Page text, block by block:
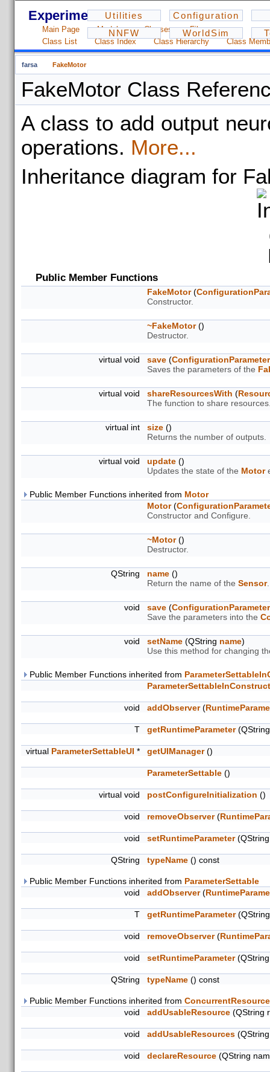
Experiments - 1.2.3
Utilities
Configuration
NNFW
WorldSim
Main Page Modules Classes
Files
Class List
Class Index Class Hierarchy Class
farsa FakeMotor
FakeMotor Class
A class to add output
operations. More...
Inheritance diagram for
Public Member Functions
FakeMotor(
Constructor.
~FakeMotor()
Destructor.
virtual void save (
Saves the parameters of the
virtual void shareResourcesWith (
The function to share
virtual int size ()
Returns the number of outputs.
virtual void update ()
Updates the state of the Motor
Public Member Functions inherited from Motor
Motor(
Constructor and Configure.
~Motor()
Destructor.
QString name ()
Return the name of the Sensor.
void save (
Save the parameters into the
void setName (QString name)
Use this method for changing
Public Member Functions inherited from
void addObserver(
T getRuntimeParameter
virtual ParameterSettableUI * getUIManager()
ParameterSettable ()
virtual void postConfigureInitialization ()
void removeObserver(
void setRuntimeParameter(QString
QString typeName () const
Public Member Functions inherited from ParameterSettable
void
addObserver(
T getRuntimeParameter
void removeObserver(
void setRuntimeParameter(QString
QString typeName () const
Public Member Functions inherited from
void
addUsableResource (QString
void addUsableResources
void declareResource (QString